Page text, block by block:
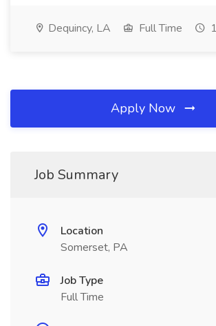
Dequincy, LA Full Time
Apply Now
Job Summary
Location
Somerset, PA
Job Type
Full Time